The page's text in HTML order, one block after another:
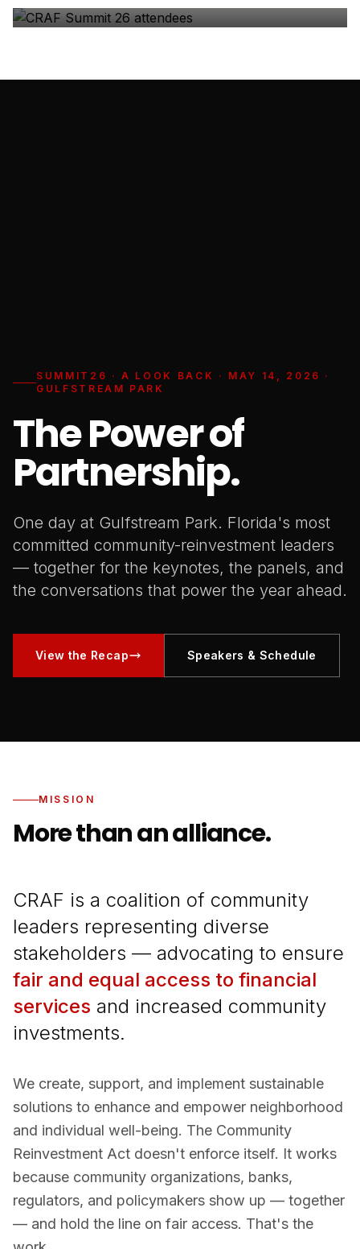
SUMMIT26 · A LOOK BACK · MAY 14, 2026 ·
GULFSTREAM PARK
The Power of
Partnership.
One day at Gulfstream Park. Florida's most
committed community-reinvestment leaders
— together for the keynotes, the panels, and
the conversations that power the year ahead.
View the Recap Speakers & Schedule
MISSION
More than an alliance.
CRAF is a coalition of community
leaders representing diverse
stakeholders — advocating to ensure
fair and equal access to financial
services and increased community
investments.
We create, support, and implement sustainable
solutions to enhance and empower neighborhood
and individual well-being. The Community
Reinvestment Act doesn't enforce itself. It works
because community organizations, banks,
regulators, and policymakers show up — together
— and hold the line on fair access. That's the